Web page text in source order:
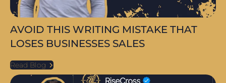
AVOID THIS WRITING MISTAKE THAT
LOSES BUSINESSES SALES
Read Blog